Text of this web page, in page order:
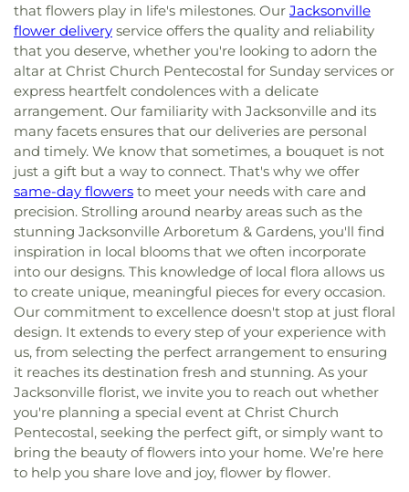
that flowers play in life's milestones. Our Jacksonville
flower delivery service offers the quality and reliability
that you deserve, whether you're looking to adorn the
altar at Christ Church Pentecostal for Sunday services or
express heartfelt condolences with a delicate
arrangement. Our familiarity with Jacksonville and its
many facets ensures that our deliveries are personal
and timely. We know that sometimes, a bouquet is not
just a gift but a way to connect. That's why we offer
same-day flowers to meet your needs with care and
precision. Strolling around nearby areas such as the
stunning Jacksonville Arboretum & Gardens, you'll find
inspiration in local blooms that we often incorporate
into our designs. This knowledge of local flora allows us
to create unique, meaningful pieces for every occasion.
Our commitment to excellence doesn't stop at just floral
design. It extends to every step of your experience with
us, from selecting the perfect arrangement to ensuring
it reaches its destination fresh and stunning. As your
Jacksonville florist, we invite you to reach out whether
you're planning a special event at Christ Church
Pentecostal, seeking the perfect gift, or simply want to
bring the beauty of flowers into your home. We’re here
to help you share love and joy, flower by flower.